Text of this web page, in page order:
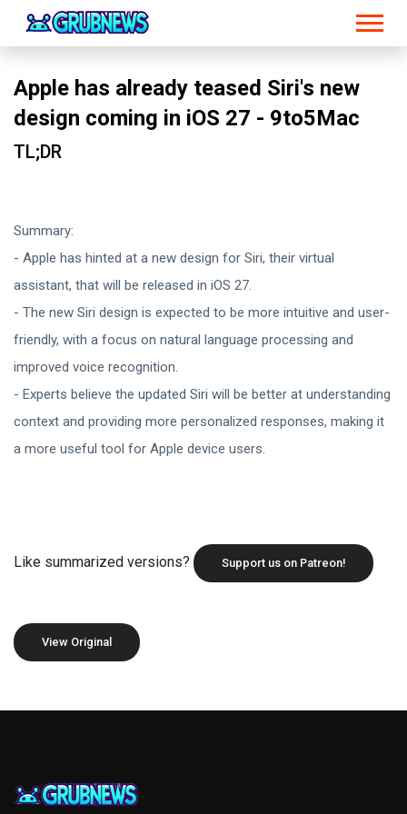
Apple has already teased Siri's new
design coming in iOS 27 - 9to5Mac
TL;DR
Summary:
- Apple has hinted at a new design for Siri, their virtual
assistant, that will be released in iOS 27.
- The new Siri design is expected to be more intuitive and user-
friendly, with a focus on natural language processing and
improved voice recognition.
- Experts believe the updated Siri will be better at understanding
context and providing more personalized responses, making it
a more useful tool for Apple device users.
Like summarized versions? Support us on Patreon!
View Original